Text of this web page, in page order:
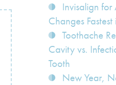
Invisalign
Changes
Toothache
Cavity vs.
Tooth
New Year,